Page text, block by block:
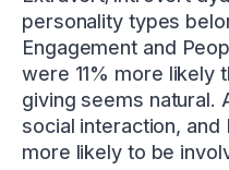
personality types
Engagement and
were 11% more likely
giving seems natural.
social interaction,
more likely to be